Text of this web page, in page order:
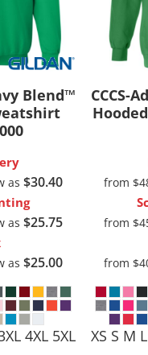
Blend™
as$30.40
as$25.75
as$25.00
4XL 5XL
CCCS-
from
from
from
XS S M